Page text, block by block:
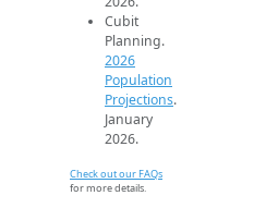
Cubit
Planning.
2026
Population
Projections.
January
2026.
Check out our FAQs
for more details.